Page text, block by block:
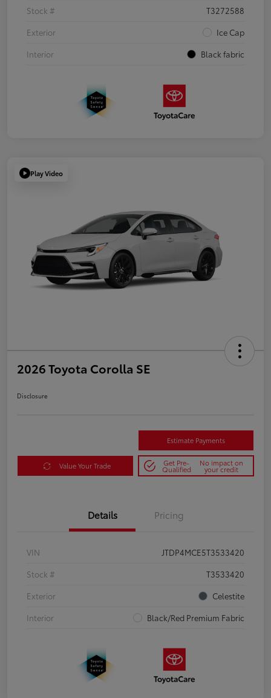
Stock #
T3272588
Exterior
Ice Cap
Interior
Black fabric
Play Video
2026 Toyota Corolla SE
Disclosure
Estimate Payments
Value Your Trade Get Pre-
Qualified
No impact on
your credit
Details Pricing
VIN
JTDP4MCE5T3533420
Stock #
T3533420
Exterior
Celestite
Interior
Black/Red Premium Fabric